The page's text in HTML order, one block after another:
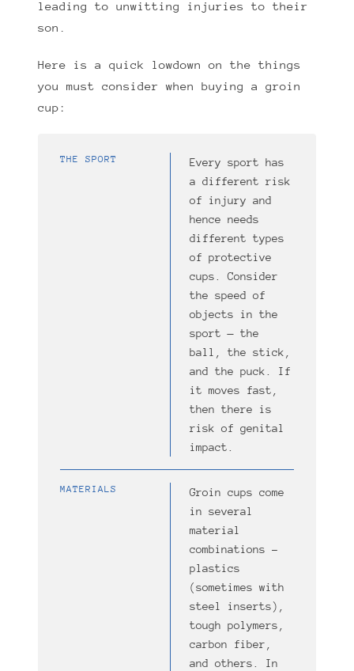
leading to unwitting injuries to their
son.
Here is a quick lowdown on the things
you must consider when buying a groin
cup:
THE SPORT
Every sport has
a different risk
of injury and
hence needs
different types
of protective
cups. Consider
the speed of
objects in the
sport — the
ball, the stick,
and the puck. If
it moves fast,
then there is
risk of genital
impact.
MATERIALS
Groin cups come
in several
material
combinations –
plastics
(sometimes with
steel inserts),
tough polymers,
carbon fiber,
and others. In